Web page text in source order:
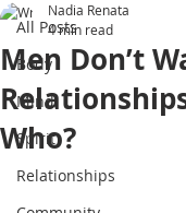
All Posts
Body
Mind
Spirit
Relationships
Men Don’t
Who?
Nadia Renata
4 min read